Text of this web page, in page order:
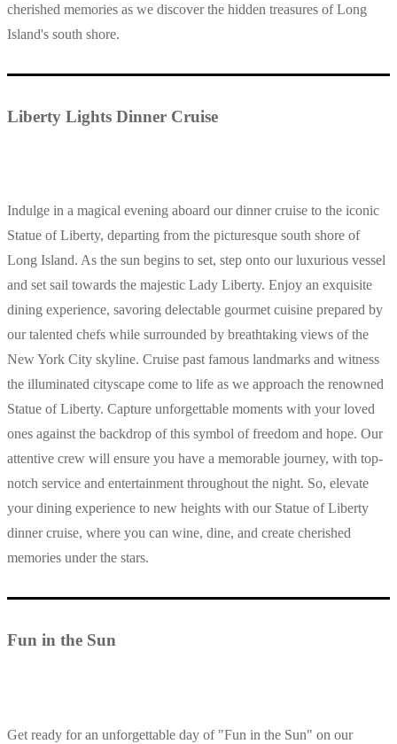
cherished memories as we discover the hidden treasures of Long
Island's south shore.
Liberty Lights Dinner Cruise
Indulge in a magical evening aboard our dinner cruise to the iconic
Statue of Liberty, departing from the picturesque south shore of
Long Island. As the sun begins to set, step onto our luxurious vessel
and set sail towards the majestic Lady Liberty. Enjoy an exquisite
dining experience, savoring delectable gourmet cuisine prepared by
our talented chefs while surrounded by breathtaking views of the
New York City skyline. Cruise past famous landmarks and witness
the illuminated cityscape come to life as we approach the renowned
Statue of Liberty. Capture unforgettable moments with your loved
ones against the backdrop of this symbol of freedom and hope. Our
attentive crew will ensure you have a memorable journey, with top-
notch service and entertainment throughout the night. So, elevate
your dining experience to new heights with our Statue of Liberty
dinner cruise, where you can wine, dine, and create cherished
memories under the stars.
Fun in the Sun
Get ready for an unforgettable day of "Fun in the Sun" on our